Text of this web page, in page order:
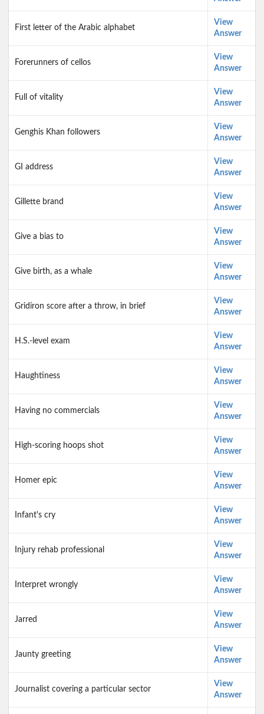
First letter of the Arabic alphabet
View
Answer
Forerunners of cellos
View
Answer
Full of vitality
View
Answer
Genghis Khan followers
View
Answer
GI address
View
Answer
Gillette brand
View
Answer
Give a bias to
View
Answer
Give birth, as a whale
View
Answer
Gridiron score after a throw, in brief
View
Answer
H.S.-level exam
View
Answer
Haughtiness
View
Answer
Having no commercials
View
Answer
High-scoring hoops shot
View
Answer
Homer epic
View
Answer
Infant's cry
View
Answer
Injury rehab professional
View
Answer
Interpret wrongly
View
Answer
Jarred
View
Answer
Jaunty greeting
View
Answer
Journalist covering a particular sector
View
Answer